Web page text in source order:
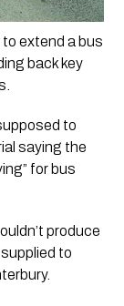
extend a bus
back key
to
saying the
for bus
produce
to